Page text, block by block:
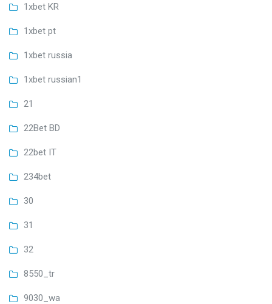
1xbet KR
1xbet pt
1xbet russia
1xbet russian1
21
22Bet BD
22bet IT
234bet
30
31
32
8550_tr
9030_wa